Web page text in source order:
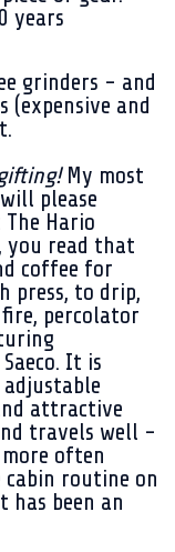
years
grinders - and
(expensive and
My most
please
Hario
you read that
coffee for
press, to drip,
fire, percolator
It is
attractive
travels well -
often
routine on
has been an